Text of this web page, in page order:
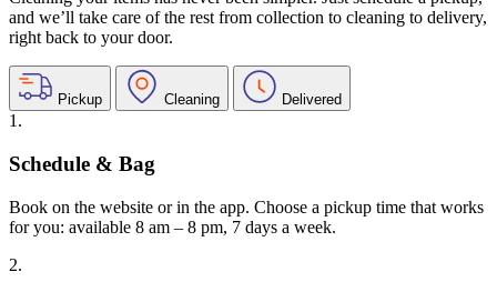
and we’ll take care of the rest from collection to cleaning to delivery,
right back to your door.
Pickup Cleaning Delivered
1.
Schedule & Bag
Book on the website or in the app. Choose a pickup time that works
for you: available 8 am – 8 pm, 7 days a week.
2.